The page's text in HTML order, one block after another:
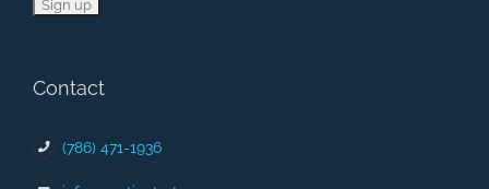
Contact
(786) 471-1936